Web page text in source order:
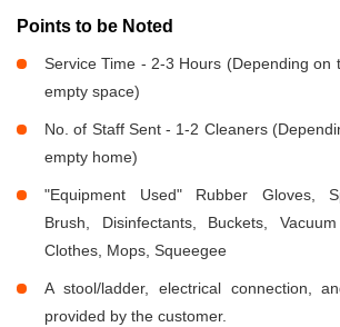
Points to be Noted
Service Time - 2-3 Hours (Depending on
empty space)
No. of Staff Sent - 1-2 Cleaners
empty home)
"Equipment Used" Rubber Gloves,
Brush, Disinfectants, Buckets,
Clothes, Mops, Squeegee
A stool/ladder, electrical connection,
provided by the customer.